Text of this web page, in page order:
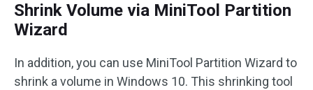
Shrink Volume via MiniTool Partition
Wizard
In addition, you can use MiniTool Partition Wizard to
shrink a volume in Windows 10. This shrinking tool